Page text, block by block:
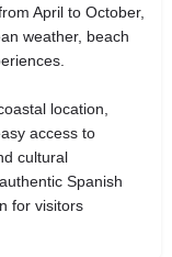
April to October,
weather, beach
location,
access to
cultural
Spanish
for visitors